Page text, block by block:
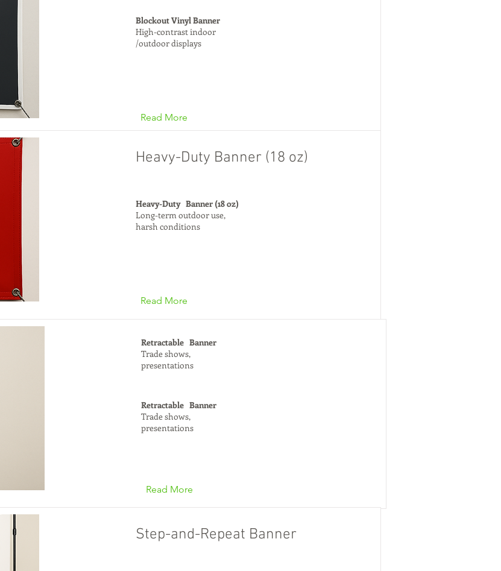
Blockout Vinyl Banner
High-contrast indoor
/outdoor displays
Read More
Heavy-Duty Banner (18 oz)
Heavy-Duty Banner (18 oz)
Long-term outdoor use,
harsh conditions
Read More
Retractable Banner
Trade shows,
presentations
Retractable Banner
Trade shows,
presentations
Read More
Step-and-Repeat Banner